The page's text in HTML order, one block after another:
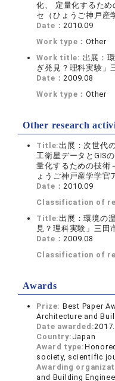
化、 定量化するた
セ（ひょうご神戸産
Date：2010.09
Work type：Other
Work title: 出展：
ぎ発見？理科実験」
Date：2009.08
Work type：Other
Other research
Title:出展：次世代
工衛星データとGIS
量化するための技術
ょうご神戸産学学官
Date：2010.09
Classification of
Title:出展：環境の
見？理科実験」三田
Date：2009.08
Classification of
Awards
Prize: Best Paper
Architecture and
Date awarded:
Country: Japan
Award type:
society, scientific
Awarding
and Building